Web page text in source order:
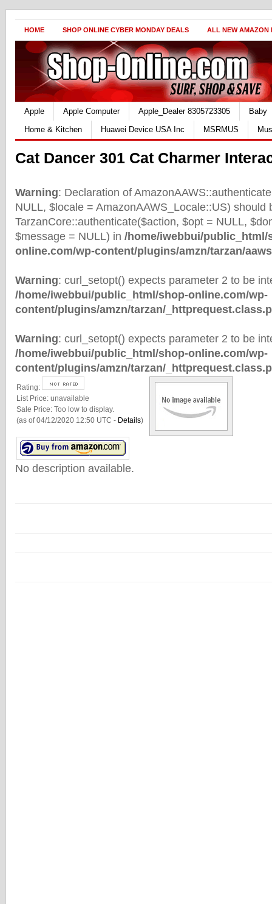
HOME SHOP ONLINE CYBER MONDAY DEALS ALL NEW AMAZON
Apple Apple Computer Apple_Dealer 8305723305
Baby
Home & Kitchen
Huawei Device USA Inc MSRMUS
Cat Dancer 301 Cat Charmer
Warning: Declaration of
NULL, $locale = AmazonAAWS_Locale::US) should
TarzanCore::authenticate($action, $opt = NULL,
$message = NULL) in /home/iwebbui/public_html/
online.com/wp-content/plugins/amzn/tarzan/
Warning: curl_setopt() expects parameter 2 to be
/home/iwebbui/public_html/shop-online.com/wp-
content/plugins/amzn/tarzan/
Warning: curl_setopt() expects parameter 2 to be
/home/iwebbui/public_html/shop-online.com/wp-
content/plugins/amzn/tarzan/
Rating:
List Price: unavailable
Sale Price: Too low to display.
(as of 04/12/2020 12:50 UTC - Details)
No description available.